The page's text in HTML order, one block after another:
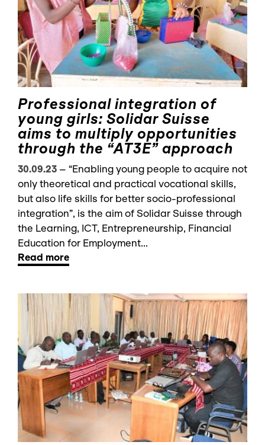
Professional integration of
young girls: Solidar Suisse
aims to multiply opportunities
through the “AT3E” approach
30.09.23 – “Enabling young people to acquire not
only theoretical and practical vocational skills,
but also life skills for better socio-professional
integration”, is the aim of Solidar Suisse through
the Learning, ICT, Entrepreneurship, Financial
Education for Employment...
Read more